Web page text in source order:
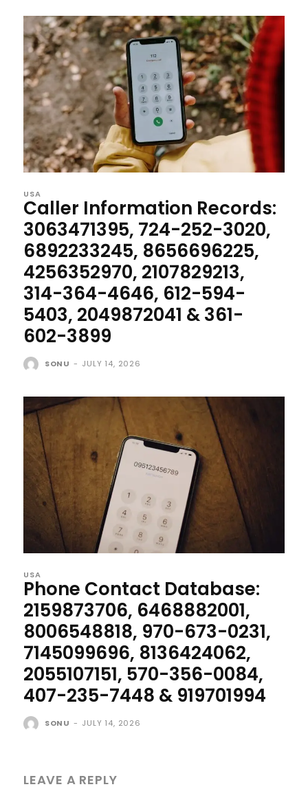
USA
Caller Information Records:
3063471395, 724-252-3020,
6892233245, 8656696225,
4256352970, 2107829213,
314-364-4646, 612-594-
5403, 2049872041 & 361-
602-3899
SONU - JULY 14, 2026
USA
Phone Contact Database:
2159873706, 6468882001,
8006548818, 970-673-0231,
7145099696, 8136424062,
2055107151, 570-356-0084,
407-235-7448 & 919701994
SONU - JULY 14, 2026
LEAVE A REPLY